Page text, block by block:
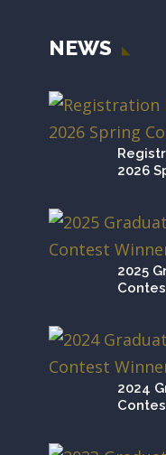
NEWS
2026
2025
2024